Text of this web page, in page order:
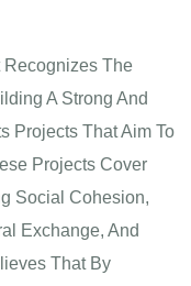
Recognizes The
A Strong And
Projects That Aim To
Projects Cover
Social Cohesion,
Exchange, And
That By